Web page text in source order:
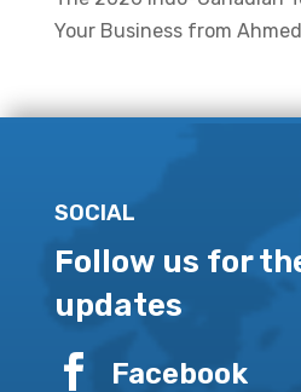
Your Business from
SOCIAL
Follow us for
updates
 Facebook